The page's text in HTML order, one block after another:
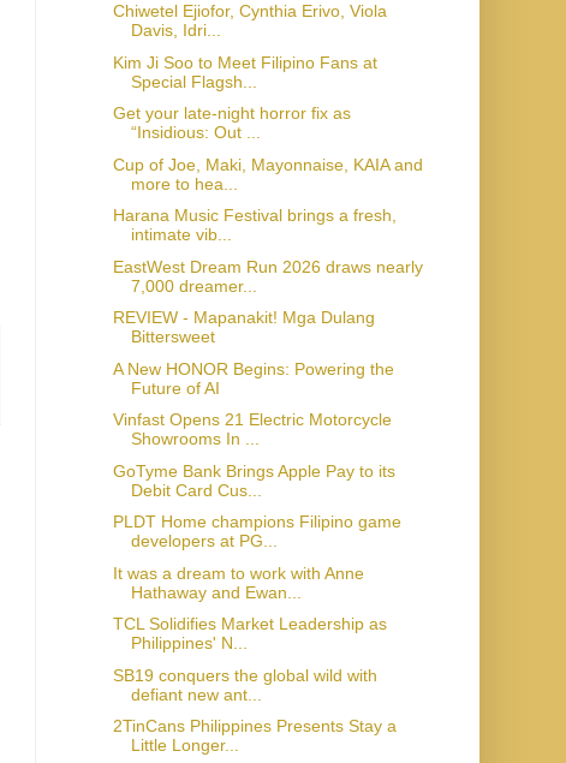
Chiwetel Ejiofor, Cynthia Erivo, Viola
Davis, Idri...
Kim Ji Soo to Meet Filipino Fans at
Special Flagsh...
Get your late-night horror fix as
“Insidious: Out ...
Cup of Joe, Maki, Mayonnaise, KAIA and
more to hea...
Harana Music Festival brings a fresh,
intimate vib...
EastWest Dream Run 2026 draws nearly
7,000 dreamer...
REVIEW - Mapanakit! Mga Dulang
Bittersweet
A New HONOR Begins: Powering the
Future of AI
Vinfast Opens 21 Electric Motorcycle
Showrooms In ...
GoTyme Bank Brings Apple Pay to its
Debit Card Cus...
PLDT Home champions Filipino game
developers at PG...
It was a dream to work with Anne
Hathaway and Ewan...
TCL Solidifies Market Leadership as
Philippines' N...
SB19 conquers the global wild with
defiant new ant...
2TinCans Philippines Presents Stay a
Little Longer...